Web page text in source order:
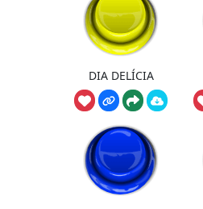
DIA DELÍCIA